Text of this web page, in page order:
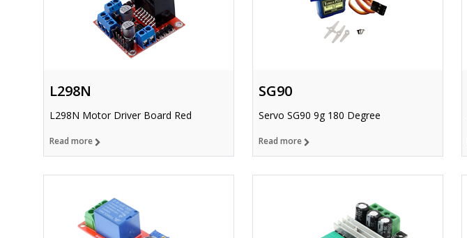
L298N
L298N Motor Driver Board Red
Read more
SG90
Servo SG90 9g 180 Degree
Read more